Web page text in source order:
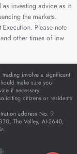
as investing advice as it
the markets.
Please note
other times of low
trading involve a significant
make sure you
if necessary.
citizens or residents
address No. 9
The Valley, AI-2640,